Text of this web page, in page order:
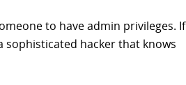
to have admin privileges. If
hacker that knows